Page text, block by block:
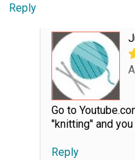
Reply
Go to
"knitting" and
Reply